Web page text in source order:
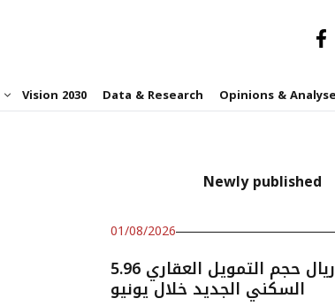
Vision 2030 Data & Research Opinions &
Newly published
01/08/2026
5.96 مليار ريال حجم التمويل العقاري
السكني الجديد خلال يونيو